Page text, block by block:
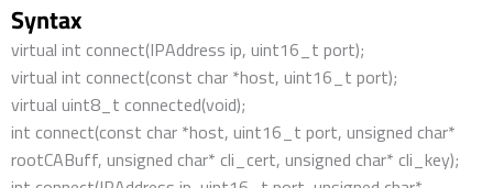
Syntax
virtual int connect(IPAddress ip, uint16_t port);
virtual int connect(const char *host, uint16_t port);
virtual uint8_t connected(void);
int connect(const char *host, uint16_t port, unsigned char*
rootCABuff, unsigned char* cli_cert, unsigned char* cli_key);